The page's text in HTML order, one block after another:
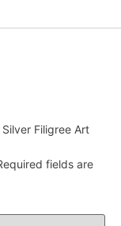
Filigree Art
fields are